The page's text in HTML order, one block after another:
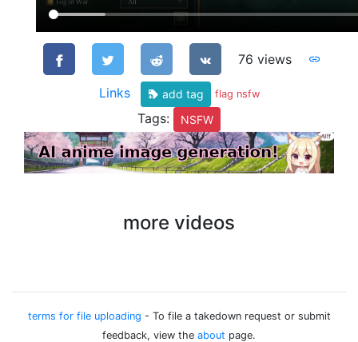
76 views
Links add tag flag nsfw
Tags: NSFW
more videos
terms for file uploading - To file a takedown request or submit
feedback, view the about page.